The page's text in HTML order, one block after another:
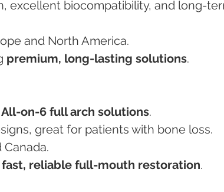
and North America.
premium, long-lasting solutions.
on-6 full arch solutions.
great for patients with bone loss.
Canada.
fast, reliable full-mouth restoration.